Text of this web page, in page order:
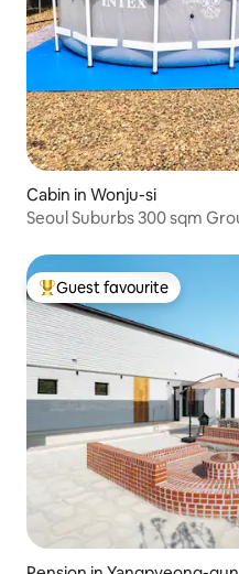
Cabin in Wonju-si
Seoul Suburbs 300 sqm
Top guest favourite
Guest favourite